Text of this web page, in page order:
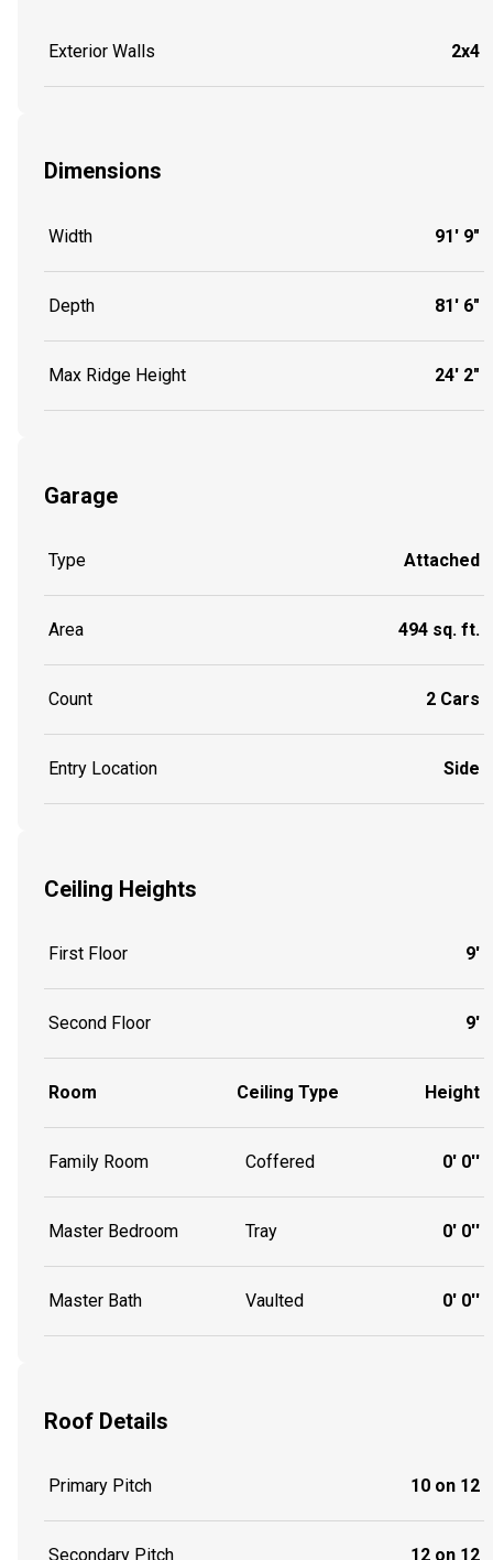
Exterior Walls 2x4
Dimensions
Width 91' 9"
Depth 81' 6"
Max Ridge Height 24' 2"
Garage
Type Attached
Area 494 sq. ft.
Count 2 Cars
Entry Location Side
Ceiling Heights
First Floor 9'
Second Floor 9'
Room Ceiling Type Height
Family Room Coffered 0' 0''
Master Bedroom Tray 0' 0''
Master Bath Vaulted 0' 0''
Roof Details
Primary Pitch 10 on 12
Secondary Pitch 12 on 12